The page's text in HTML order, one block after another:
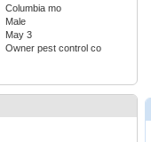
Columbia mo
Male
May 3
Owner pest control co